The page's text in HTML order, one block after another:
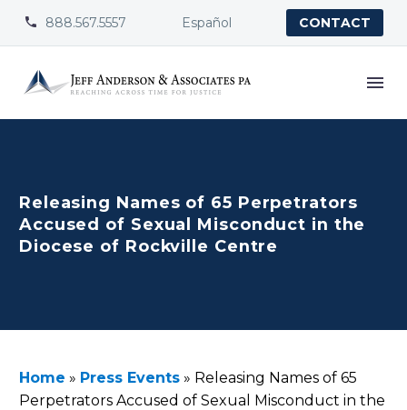

 888.567.5557 Español CONTACT
Releasing Names of 65 Perpetrators
Accused of Sexual Misconduct in the
Diocese of Rockville Centre
Home » Press Events » Releasing Names of 65
Perpetrators Accused of Sexual Misconduct in the